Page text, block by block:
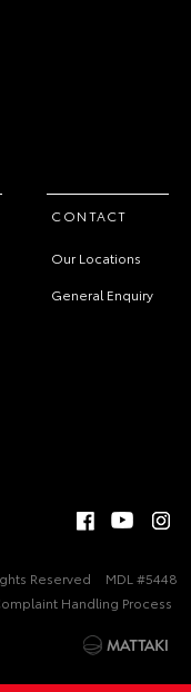
CONTACT
Our Locations
General Enquiry
Reserved
MDL #5448
Handling Process